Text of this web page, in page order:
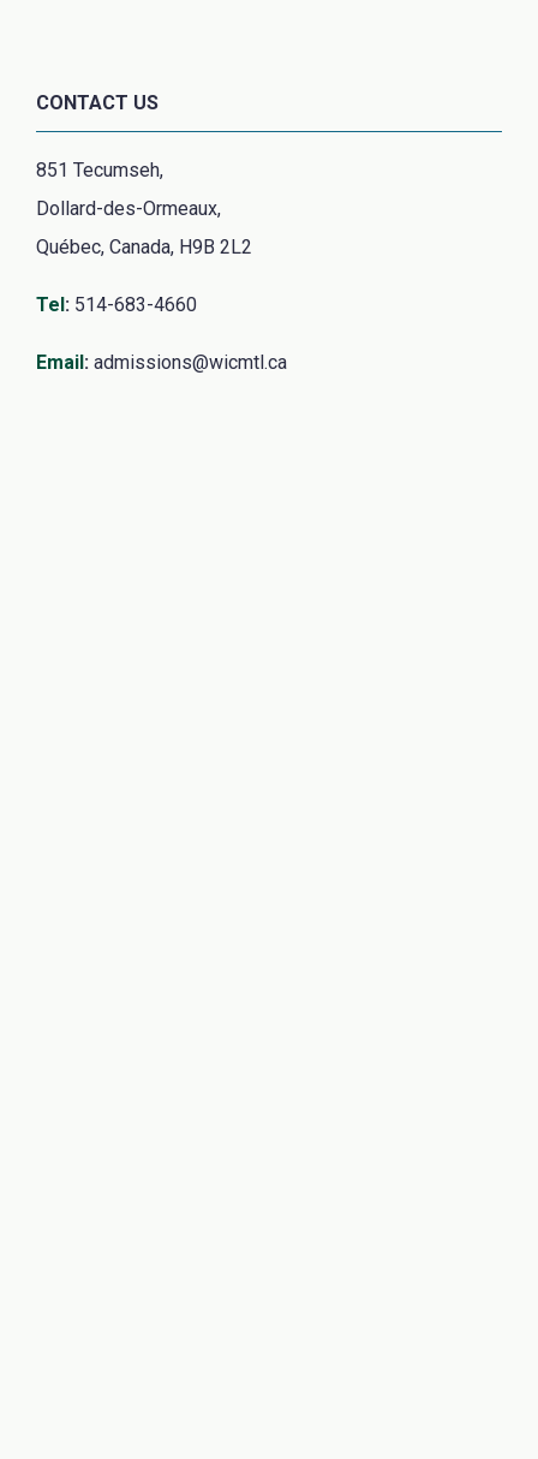
CONTACT US
851 Tecumseh,
Dollard-des-Ormeaux,
Québec, Canada, H9B 2L2
Tel: 514-683-4660
Email: admissions@wicmtl.ca